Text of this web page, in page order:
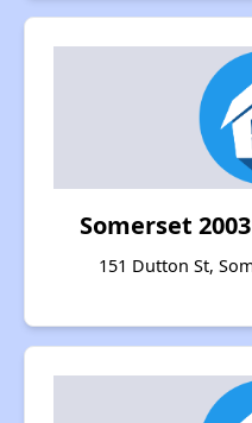
Somerset
151 Dutton St,